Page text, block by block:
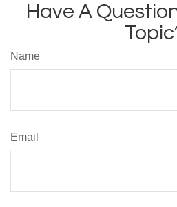
Have A
Name
Email